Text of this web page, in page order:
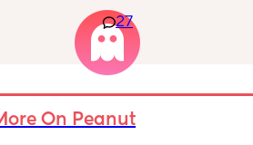
I
also
who choose to do so.
opinions about how not
not be appropriate for
advance. 🩵
27
On Peanut